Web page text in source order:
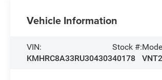
Vehicle Information
VIN:
KMHRC8A33RU304303
Stock #:
40178